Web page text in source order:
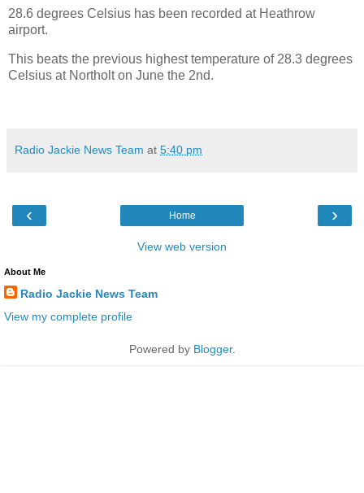
28.6 degrees Celsius has been recorded at Heathrow
airport.
This beats the previous highest temperature of 28.3 degrees
Celsius at Northolt on June the 2nd.
Radio Jackie News Team at 5:40 pm
‹ ›
Home
View web version
About Me
Radio Jackie News Team
View my complete profile
Powered by Blogger.